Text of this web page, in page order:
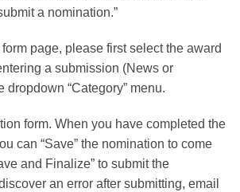
a nomination.”
page, please first select the award
a submission (News or
dropdown “Category” menu.
form. When you have completed the
can “Save” the nomination to come
and Finalize” to submit the
an error after submitting, email